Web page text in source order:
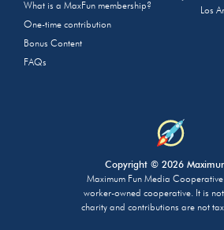
What is a MaxFun membership?
One-time contribution
Bonus Content
FAQs
Los
Copyright © 2026
Maximum Fun Media
worker-owned cooperative. It is
charity and contributions are not